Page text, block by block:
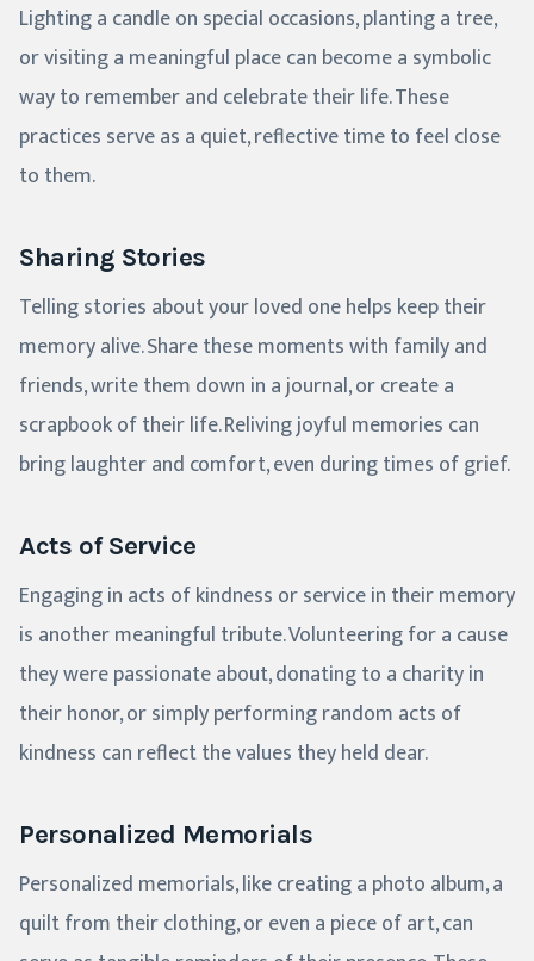
Lighting a candle on special occasions, planting a tree,
or visiting a meaningful place can become a symbolic
way to remember and celebrate their life. These
practices serve as a quiet, reflective time to feel close
to them.
Sharing Stories
Telling stories about your loved one helps keep their
memory alive. Share these moments with family and
friends, write them down in a journal, or create a
scrapbook of their life. Reliving joyful memories can
bring laughter and comfort, even during times of grief.
Acts of Service
Engaging in acts of kindness or service in their memory
is another meaningful tribute. Volunteering for a cause
they were passionate about, donating to a charity in
their honor, or simply performing random acts of
kindness can reflect the values they held dear.
Personalized Memorials
Personalized memorials, like creating a photo album, a
quilt from their clothing, or even a piece of art, can